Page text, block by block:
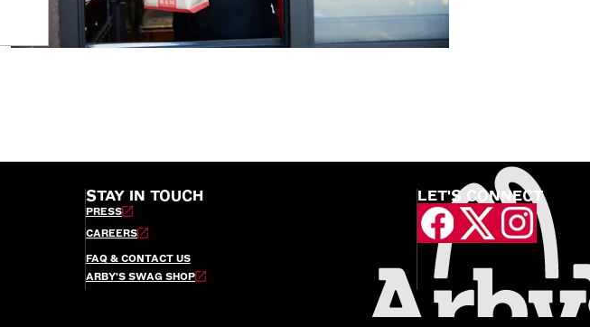
STAY IN TOUCH
PRESS
CAREERS
FAQ & CONTACT US
ARBY’S SWAG SHOP
LET'S CONNECT